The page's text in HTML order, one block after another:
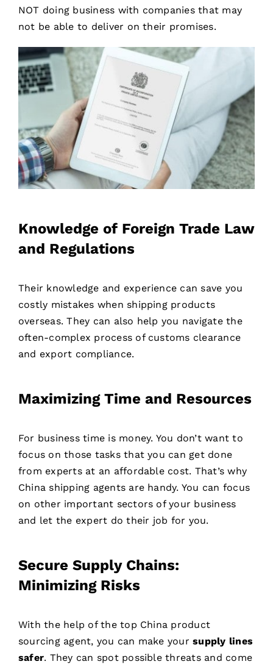
NOT doing business with companies that may
not be able to deliver on their promises.
Knowledge of Foreign Trade Law
and Regulations
Their knowledge and experience can save you
costly mistakes when shipping products
overseas. They can also help you navigate the
often-complex process of customs clearance
and export compliance.
Maximizing Time and Resources
For business time is money. You don’t want to
focus on those tasks that you can get done
from experts at an affordable cost. That’s why
China shipping agents are handy. You can focus
on other important sectors of your business
and let the expert do their job for you.
Secure Supply Chains:
Minimizing Risks
With the help of the top China product
sourcing agent, you can make your supply lines
safer. They can spot possible threats and come